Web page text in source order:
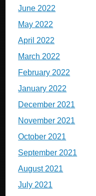
June 2022
May 2022
April 2022
March 2022
February 2022
January 2022
December 2021
November 2021
October 2021
September 2021
August 2021
July 2021